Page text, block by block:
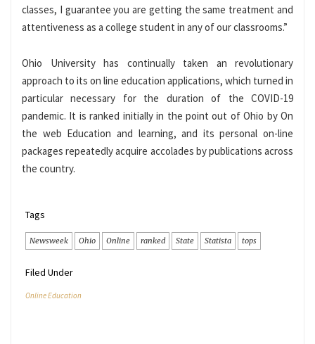
classes, I guarantee you are getting the same treatment and
attentiveness as a college student in any of our classrooms.”
Ohio University has continually taken an revolutionary
approach to its on line education applications, which turned in
particular necessary for the duration of the COVID-19
pandemic. It is ranked initially in the point out of Ohio by On
the web Education and learning, and its personal on-line
packages repeatedly acquire accolades by publications across
the country.
Tags
Newsweek Ohio Online ranked State Statista tops
Filed Under
Online Education